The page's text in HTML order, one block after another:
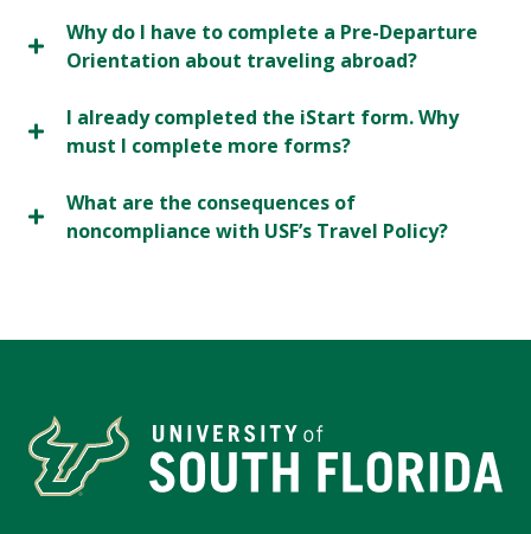
Why do I have to complete a Pre-Departure
Orientation about traveling abroad?
I already completed the iStart form. Why
must I complete more forms?
What are the consequences of
noncompliance with USF’s Travel Policy?